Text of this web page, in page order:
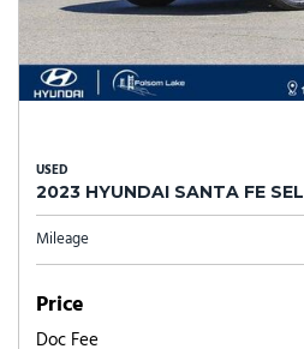
USED
2023 HYUNDAI SANTA FE SEL
Mileage
Price
Doc Fee